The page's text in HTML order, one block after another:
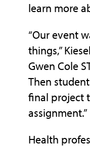
learn more
“Our event
things,”
Gwen Cole
Then
final project
assignment.”
Health